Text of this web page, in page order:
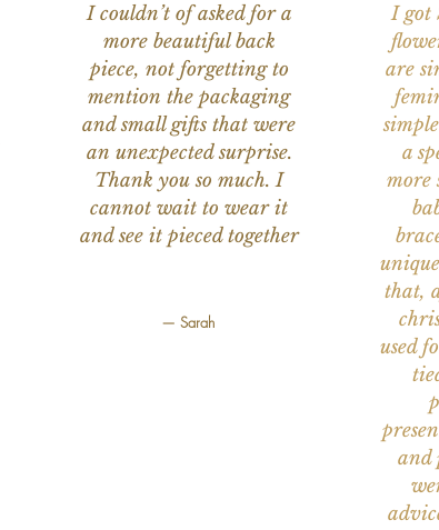
I couldn’t of asked for a
more beautiful back
piece, not forgetting to
mention the packaging
and small gifts that were
an unexpected surprise.
Thank you so much. I
cannot wait to wear it
and see it pieced together
— Sarah
I got
are
a
more
that,
used
and